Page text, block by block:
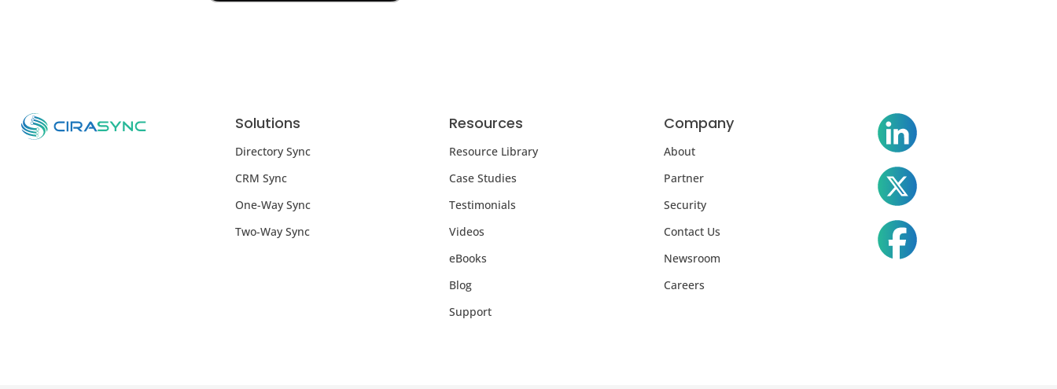
Solutions
Directory Sync
CRM Sync
One-Way Sync
Two-Way Sync
Resources
Resource Library
Case Studies
Testimonials
Videos
eBooks
Blog
Support
Company
About
Partner
Security
Contact Us
Newsroom
Careers